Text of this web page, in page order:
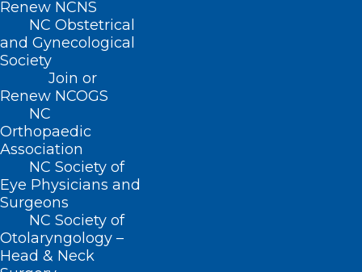
Renew NCNS
NC Obstetrical
and Gynecological
Society
Join or
Renew NCOGS
NC
Orthopaedic
Association
NC Society of
Eye Physicians and
Surgeons
NC Society of
Otolaryngology –
Head & Neck
Read More